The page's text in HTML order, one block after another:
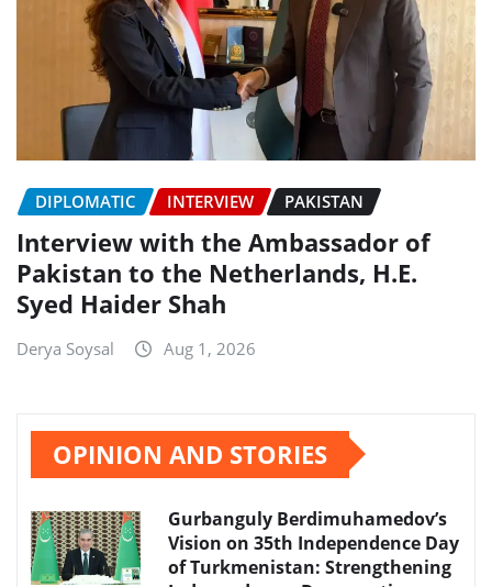
DIPLOMATIC INTERVIEW PAKISTAN
Interview with the Ambassador of
Pakistan to the Netherlands, H.E.
Syed Haider Shah
Derya Soysal Aug 1, 2026
OPINION AND STORIES
Gurbanguly Berdimuhamedov’s
Vision on 35th Independence Day
of Turkmenistan: Strengthening